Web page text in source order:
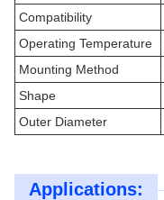
Compatibility
Operating Temperature
Mounting Method
Shape
Outer Diameter
Applications: